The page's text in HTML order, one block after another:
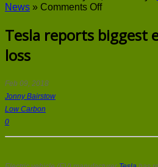
News » Comments Offon
reports
biggest
Tesla reports biggest
loss
Feb 09, 2018
Jonny Bairstow
Low Carbon
0